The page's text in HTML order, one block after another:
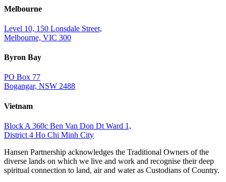
Melbourne
Level 10, 150 Lonsdale Street,
Melbourne, VIC 300
Byron Bay
PO Box 77
Bogangar, NSW 2488
Vietnam
Block A 360c Ben Van Don Dt Ward 1,
District 4 Ho Chi Minh City
Hansen Partnership acknowledges the Traditional Owners of the
diverse lands on which we live and work and recognise their deep
spiritual connection to land, air and water as Custodians of Country.